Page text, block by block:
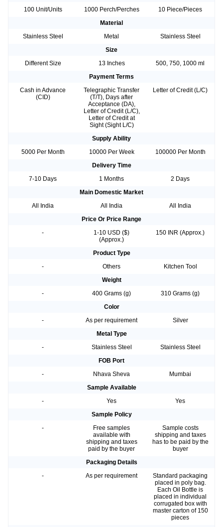
100 Unit/Units 1000 Perch/Perches
10 Piece/Pieces
Material
Stainless Steel
Metal
Stainless Steel
Size
Different Size
13 Inches
500, 750, 1000 ml
Payment Terms
Cash in Advance
(CID)
Telegraphic Transfer
(T/T), Days after
Acceptance (DA),
Letter of Credit (L/C),
Letter of Credit at
Sight (Sight L/C)
Letter of Credit (L/C)
Supply Ability
5000 Per Month
10000 Per Week
100000 Per Month
Delivery Time
7-10 Days
1 Months
2 Days
Main Domestic Market
All India
All India
All India
Price Or Price Range
-
1-10 USD ($)
(Approx.)
150 INR (Approx.)
Product Type
-
Others
Kitchen Tool
Weight
-
400 Grams (g)
310 Grams (g)
Color
-
As per requirement
Silver
Metal Type
-
Stainless Steel
Stainless Steel
FOB Port
-
Nhava Sheva
Mumbai
Sample Available
-
Yes
Yes
Sample Policy
-
Free samples
available with
shipping and taxes
paid by the buyer
Sample costs
shipping and taxes
has to be paid by the
buyer
Packaging Details
-
As per requirement
Standard packaging
placed in poly bag.
Each Oil Bottle is
placed in individual
corrugated box with
master carton of 150
pieces